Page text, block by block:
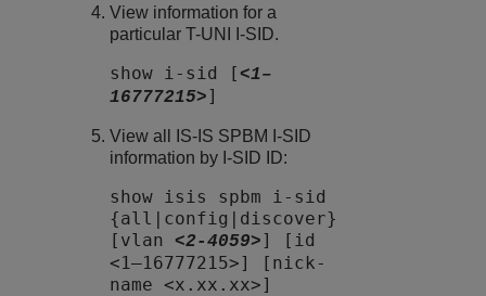
View information for a
particular T-UNI I-SID.
show i-sid [ <1–
16777215>]
View all IS-IS SPBM I-SID
information by I-SID ID:
show isis spbm i-sid
{all|config|discover}
[vlan <2-4059>] [id
<1–16777215>] [nick-
name <x.xx.xx>]